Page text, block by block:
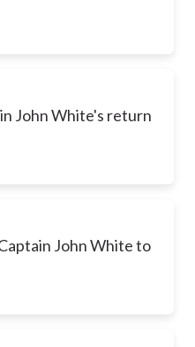
John White's return
John White to